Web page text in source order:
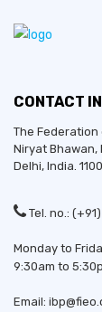
CONTACT
The
Niryat Bhawan,
Delhi, India.
Tel. no.:
Monday to
9:30am to
Email: